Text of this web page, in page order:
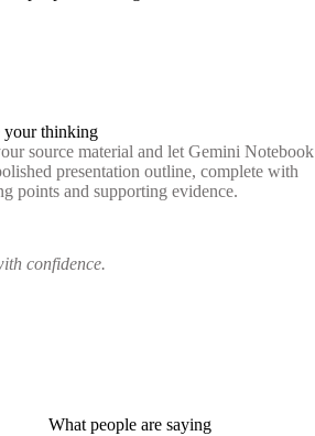
your thinking
source material and let Gemini Notebook
presentation outline, complete with
points and supporting evidence.
confidence.
What people are saying